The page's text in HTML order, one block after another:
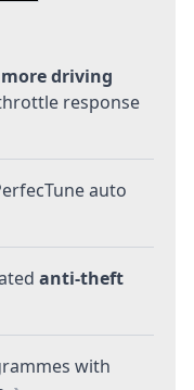
more driving
response
auto
anti-theft
with